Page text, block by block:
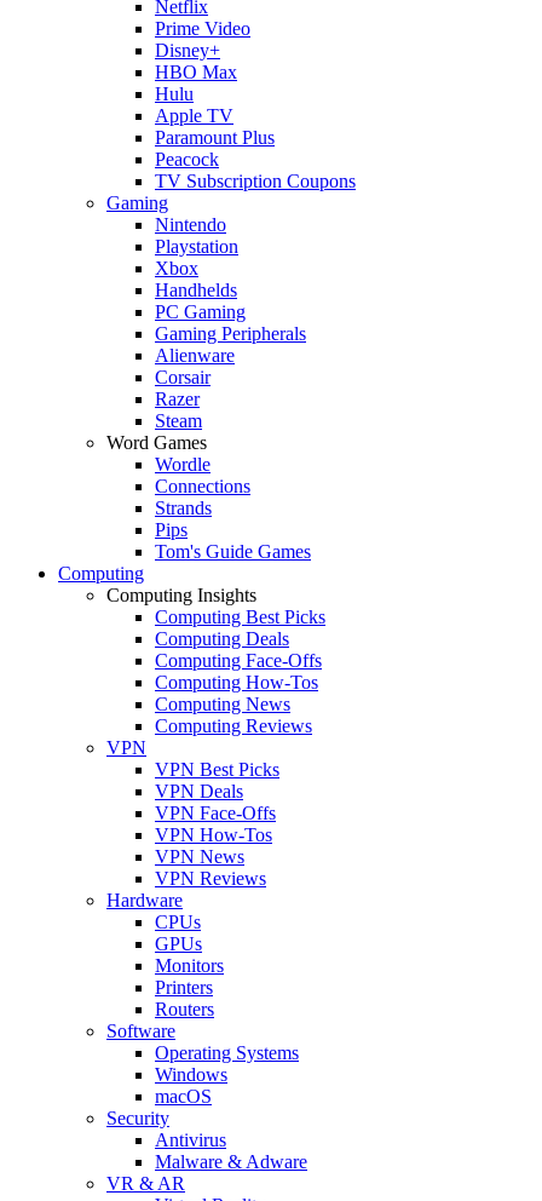
Netflix
Prime Video
Disney+
HBO Max
Hulu
Apple TV
Paramount Plus
Peacock
TV Subscription Coupons
Gaming
Nintendo
Playstation
Xbox
Handhelds
PC Gaming
Gaming Peripherals
Alienware
Corsair
Razer
Steam
Word Games
Wordle
Connections
Strands
Pips
Tom's Guide Games
Computing
Computing Insights
Computing Best Picks
Computing Deals
Computing Face-Offs
Computing How-Tos
Computing News
Computing Reviews
VPN
VPN Best Picks
VPN Deals
VPN Face-Offs
VPN How-Tos
VPN News
VPN Reviews
Hardware
CPUs
GPUs
Monitors
Printers
Routers
Software
Operating Systems
Windows
macOS
Security
Antivirus
Malware & Adware
VR & AR